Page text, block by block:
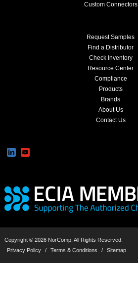
Custom Connectors
Request Samples
Find a Distributor
Check Inventory
Resource Center
Compliance
Products
Brands
About Us
Contact Us
Copyright © 2026 NorComp, All Rights Reserved.
Privacy Policy
/ Terms & Conditions / Sitemap